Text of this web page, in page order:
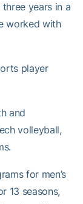
years in a
worked with
player
and
volleyball,
for men’s
13 seasons,